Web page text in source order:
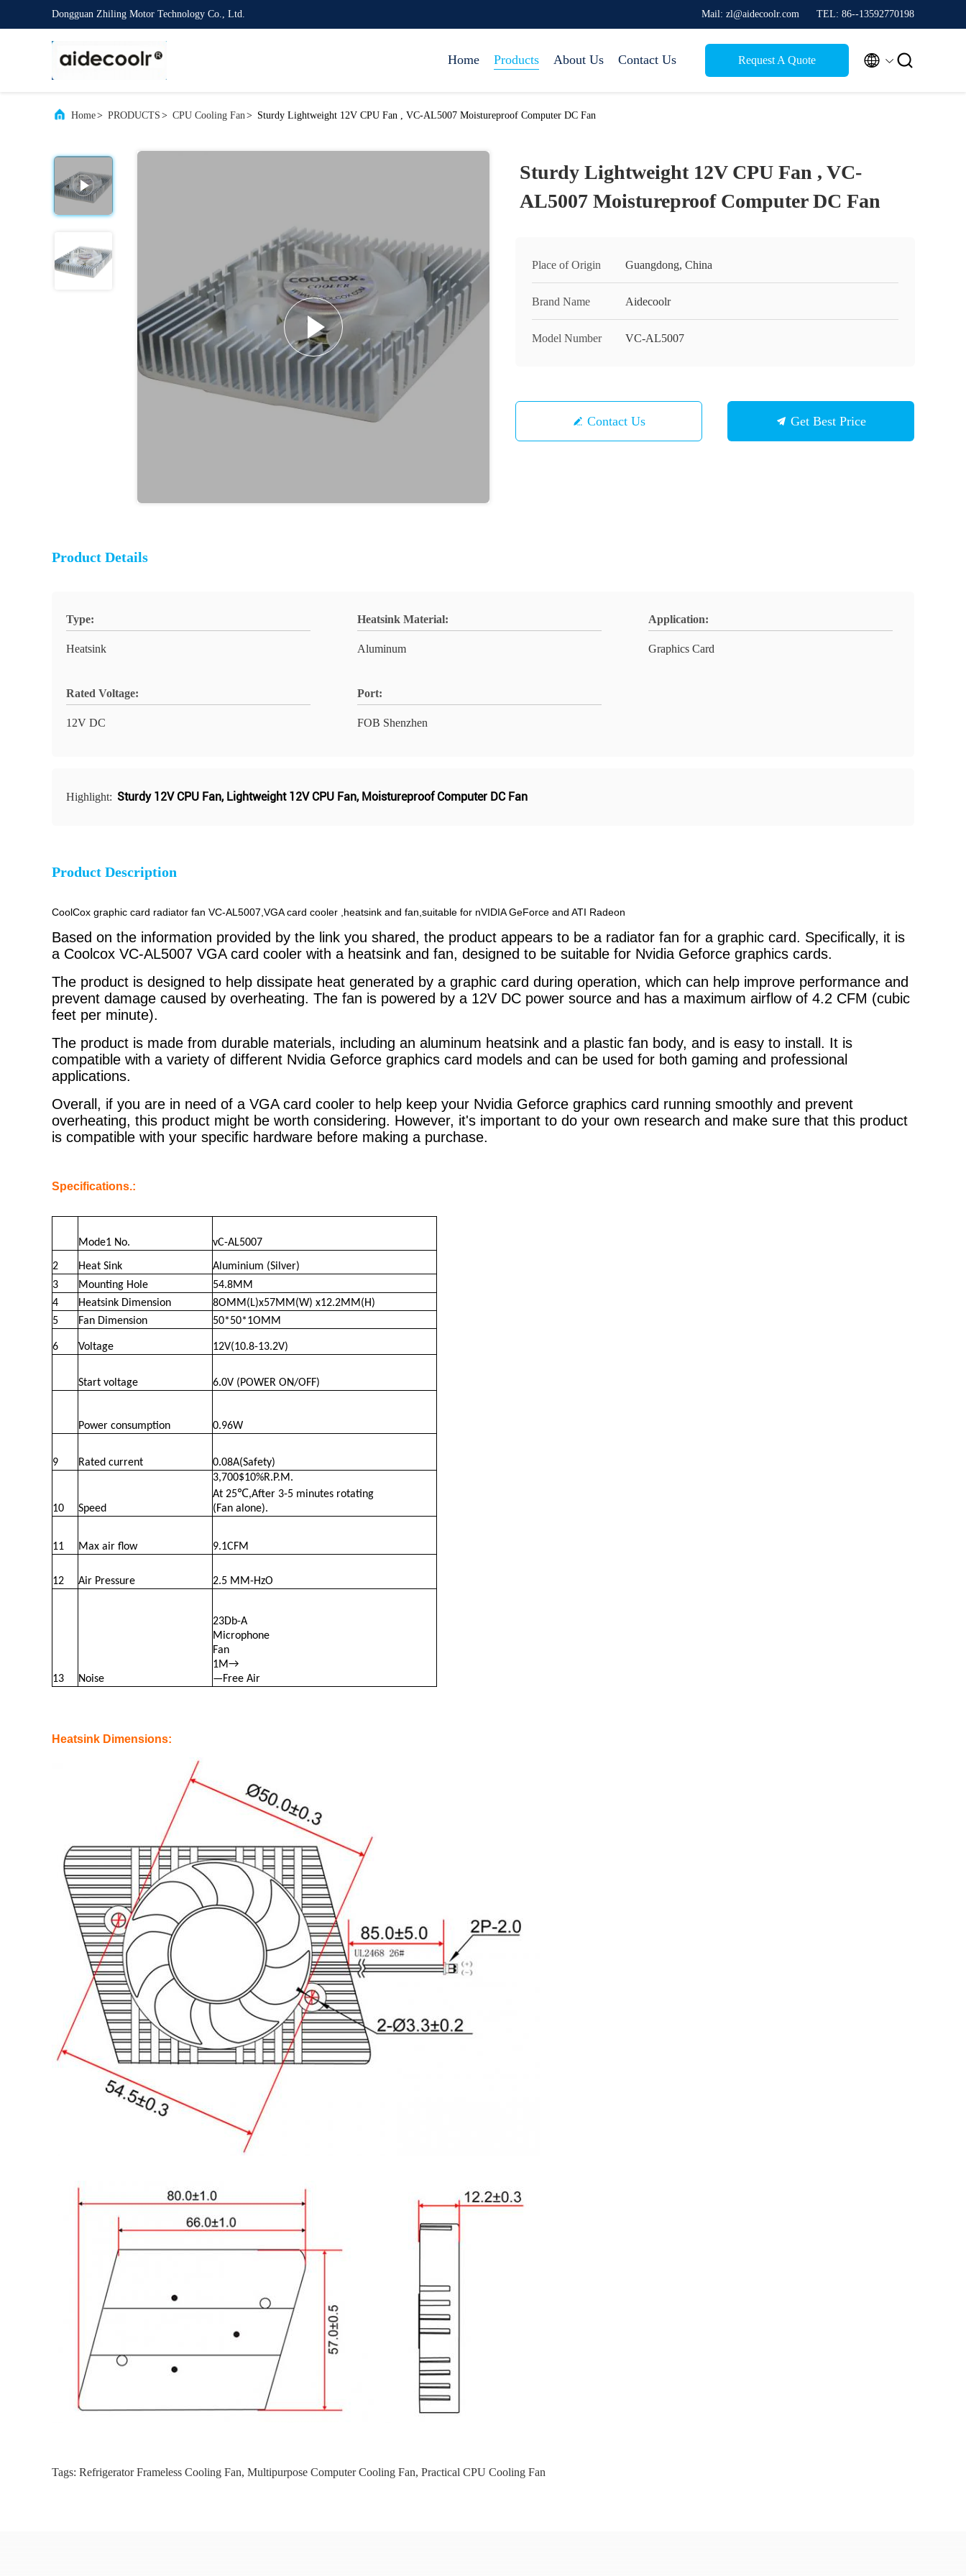
Dongguan Zhiling Motor Technology Co., Ltd. Mail: zl@aidecoolr.com TEL: 86--13592770198
Home Products About Us Contact Us Request A Quote  
Home> PRODUCTS > CPU Cooling Fan> Sturdy Lightweight 12V CPU Fan , VC-AL5007 Moistureproof Computer DC Fan
Sturdy Lightweight 12V CPU Fan , VC-
AL5007 Moistureproof Computer DC Fan
Place of Origin Guangdong, China
Brand Name Aidecoolr
Model Number VC-AL5007
Contact Us Get Best Price
Product Details
Type:
Heatsink
Heatsink Material:
Aluminum
Application:
Graphics Card
Rated Voltage:
12V DC
Port:
FOB Shenzhen
Highlight: Sturdy 12V CPU Fan, Lightweight 12V CPU Fan, Moistureproof Computer DC Fan
Product Description
CoolCox graphic card radiator fan VC-AL5007,VGA card cooler ,heatsink and fan,suitable for nVIDIA GeForce and ATI Radeon
Based on the information provided by the link you shared, the product appears to be a radiator fan for a graphic card. Specifically, it is
a Coolcox VC-AL5007 VGA card cooler with a heatsink and fan, designed to be suitable for Nvidia Geforce graphics cards.
The product is designed to help dissipate heat generated by a graphic card during operation, which can help improve performance and
prevent damage caused by overheating. The fan is powered by a 12V DC power source and has a maximum airflow of 4.2 CFM (cubic
feet per minute).
The product is made from durable materials, including an aluminum heatsink and a plastic fan body, and is easy to install. It is
compatible with a variety of different Nvidia Geforce graphics card models and can be used for both gaming and professional
applications.
Overall, if you are in need of a VGA card cooler to help keep your Nvidia Geforce graphics card running smoothly and prevent
overheating, this product might be worth considering. However, it's important to do your own research and make sure that this product
is compatible with your specific hardware before making a purchase.
Specifications.:
Mode1 No. vC-AL5007
2 Heat Sink
Aluminium (Silver)
3
Mounting Hole
54.8MM
4
Heatsink Dimension
8OMM(L)x57MM(W) x12.2MM(H)
5
Fan Dimension 50*50*1OMM
6 Voltage 12V(10.8-13.2V)
Start voltage 6.0V (POWER ON/OFF)
Power consumption 0.96W
9 Rated current 0.08A(Safety)
10 Speed
3,700$10%R.P.M.
At 25℃,After 3-5 minutes rotating
(Fan alone).
11 Max air flow 9.1CFM
12 Air Pressure 2.5 MM-HzO
13 Noise
23Db-A
Microphone
Fan
1M→
—Free Air
Heatsink Dimensions:
Tags: Refrigerator Frameless Cooling Fan, Multipurpose Computer Cooling Fan, Practical CPU Cooling Fan